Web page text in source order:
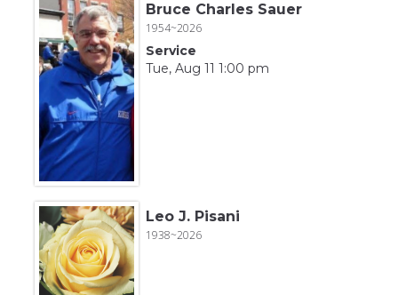
Bruce Charles Sauer
1954~2026
Service
Tue, Aug 11 1:00 pm
Leo J. Pisani
1938~2026